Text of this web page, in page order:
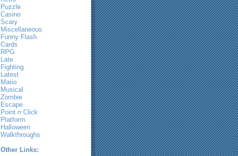
Puzzle
Casino
Scary
Miscellaneous
Funny Flash
Cards
RPG
Late
Fighting
Latest
Mario
Musical
Zombie
Escape
Point n Click
Platform
Halloween
Walkthroughs
Other Links: